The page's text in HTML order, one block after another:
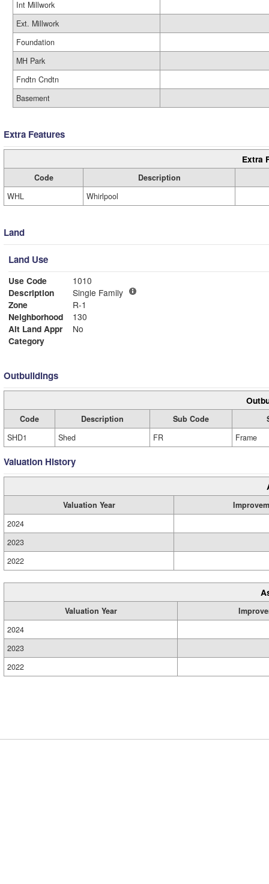
Int Millwork
Ext. Millwork
Foundation
MH Park
Fndtn Cndtn
Basement
Extra Features
Extra
Code
Description
WHL
Whirlpool
Land
Land Use
Use Code
1010
Description
Single Family
Zone
R-1
Neighborhood
130
Alt Land Appr
No
Category
Outbuildings
Code Description Sub Code
SHD1
Shed FR Frame
Valuation History
Valuation Year
2024
2023
2022
Valuation Year
2024
2023
2022